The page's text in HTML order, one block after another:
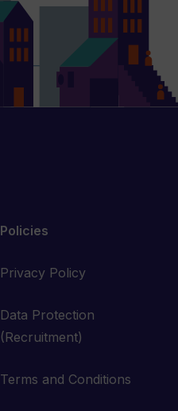
Policies
Privacy Policy
Data Protection
(Recruitment)
Terms and Conditions